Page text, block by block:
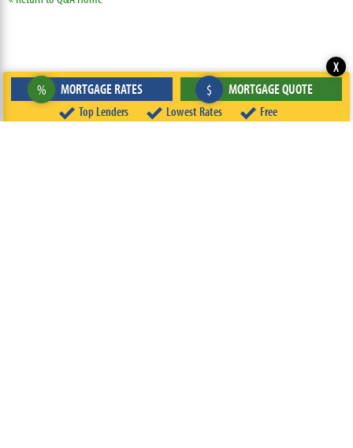
Top Lenders Lowest Rates Free
% MORTGAGE RATES $ MORTGAGE QUOTE
X